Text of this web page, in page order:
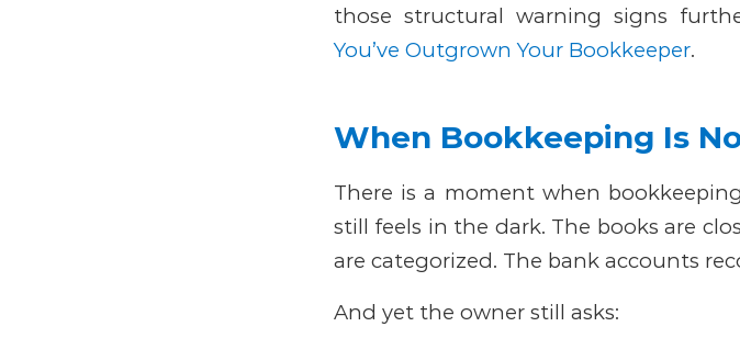
those structural warning signs
You’ve Outgrown Your Bookkeeper.
When Bookkeeping Is
There is a moment when
still feels in the dark. The books are
are categorized. The bank accounts
And yet the owner still asks: